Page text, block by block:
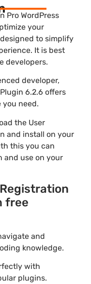
Pro WordPress
your
to simplify
It is best
developers.
developer,
6.2.6 offers
need.
the User
and install on your
this you can
and use on your
free
and
knowledge.
with
plugins.